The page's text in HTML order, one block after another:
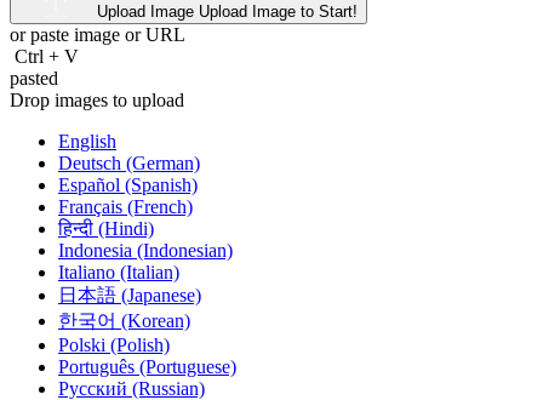
Upload Image Upload Image to Start!
or paste image orURL
Ctrl + V
pasted
Drop images to upload
English
Deutsch (German)
Español (Spanish)
Français (French)
हिन्दी (Hindi)
Indonesia (Indonesian)
Italiano (Italian)
日本語 (Japanese)
한국어 (Korean)
Polski (Polish)
Português (Portuguese)
Русский (Russian)